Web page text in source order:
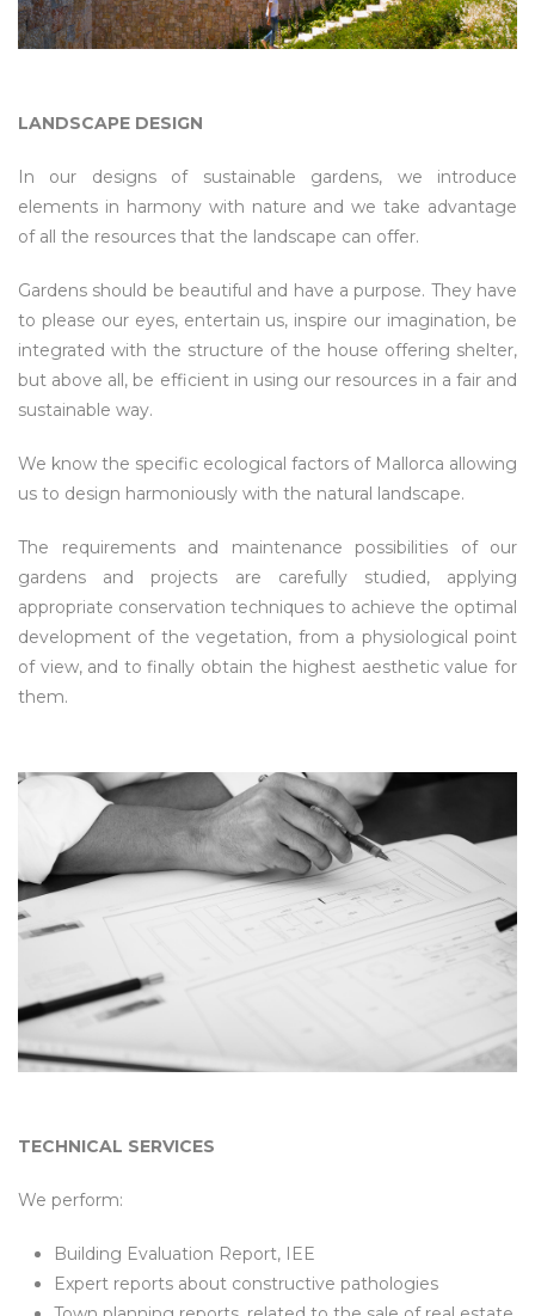
LANDSCAPE DESIGN
In our designs of sustainable gardens, we introduce
elements in harmony with nature and we take advantage
of all the resources that the landscape can offer.
Gardens should be beautiful and have a purpose. They have
to please our eyes, entertain us, inspire our imagination, be
integrated with the structure of the house offering shelter,
but above all, be efficient in using our resources in a fair and
sustainable way.
We know the specific ecological factors of Mallorca allowing
us to design harmoniously with the natural landscape.
The requirements and maintenance possibilities of our
gardens and projects are carefully studied, applying
appropriate conservation techniques to achieve the optimal
development of the vegetation, from a physiological point
of view, and to finally obtain the highest aesthetic value for
them.
TECHNICAL SERVICES
We perform:
Building Evaluation Report, IEE
Expert reports about constructive pathologies